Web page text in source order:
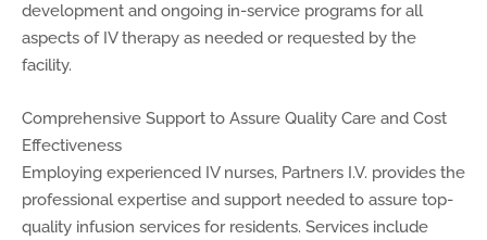
development and ongoing in-service programs for all
aspects of IV therapy as needed or requested by the
facility.
Comprehensive Support to Assure Quality Care and Cost
Effectiveness
Employing experienced IV nurses, Partners I.V. provides the
professional expertise and support needed to assure top-
quality infusion services for residents. Services include